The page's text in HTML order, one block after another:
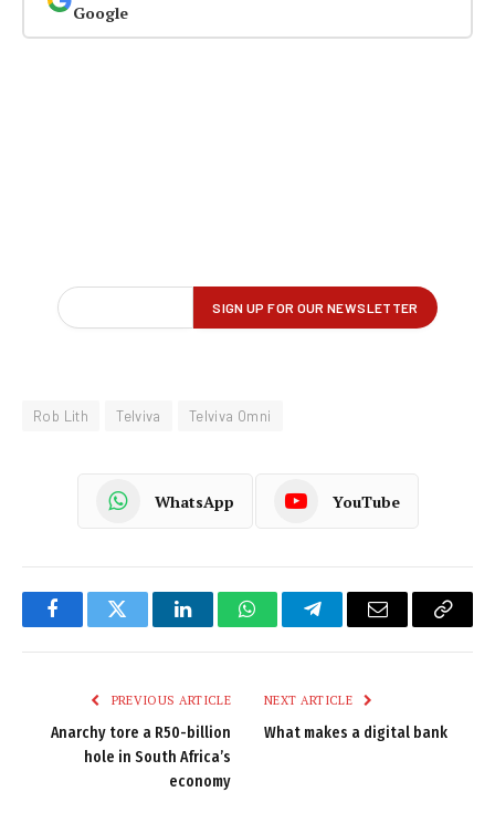
Google
Rob Lith Telviva Telviva Omni
WhatsApp YouTube
FacebookTwitter LinkedInWhatsAppTelegramEmail
Copy
PREVIOUS ARTICLE
Anarchy tore a R50-billion
hole in South Africa’s
economy
NEXT ARTICLE
What makes a digital bank